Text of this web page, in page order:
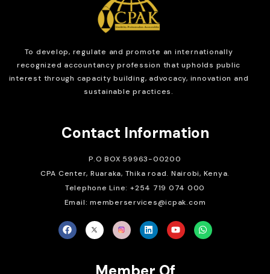
To develop, regulate and promote an internationally
recognized accountancy profession that upholds public
interest through capacity building, advocacy, innovation and
sustainable practices.
Contact Information
P.O BOX 59963-00200
CPA Center, Ruaraka, Thika road. Nairobi, Kenya.
Telephone Line: +254 719 074 000
Email: memberservices@icpak.com